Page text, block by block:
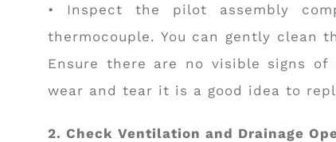
• Inspect the pilot assembly
thermocouple. You can gently clean
Ensure there are no visible signs
wear and tear it is a good idea to
2. Check Ventilation and Drainage